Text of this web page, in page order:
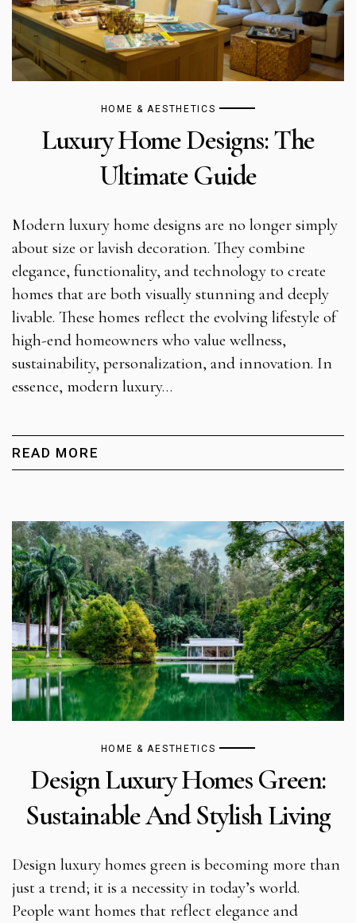
HOME & AESTHETICS
Luxury Home Designs: The
Ultimate Guide
Modern luxury home designs are no longer simply
about size or lavish decoration. They combine
elegance, functionality, and technology to create
homes that are both visually stunning and deeply
livable. These homes reflect the evolving lifestyle of
high-end homeowners who value wellness,
sustainability, personalization, and innovation. In
essence, modern luxury…
READ MORE
HOME & AESTHETICS
Design Luxury Homes Green:
Sustainable And Stylish Living
Design luxury homes green is becoming more than
just a trend; it is a necessity in today’s world.
People want homes that reflect elegance and